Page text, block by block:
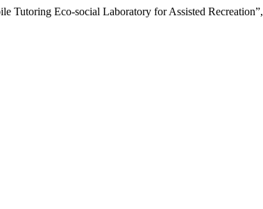
Tutoring Eco-social Laboratory for Assisted Recreation”,